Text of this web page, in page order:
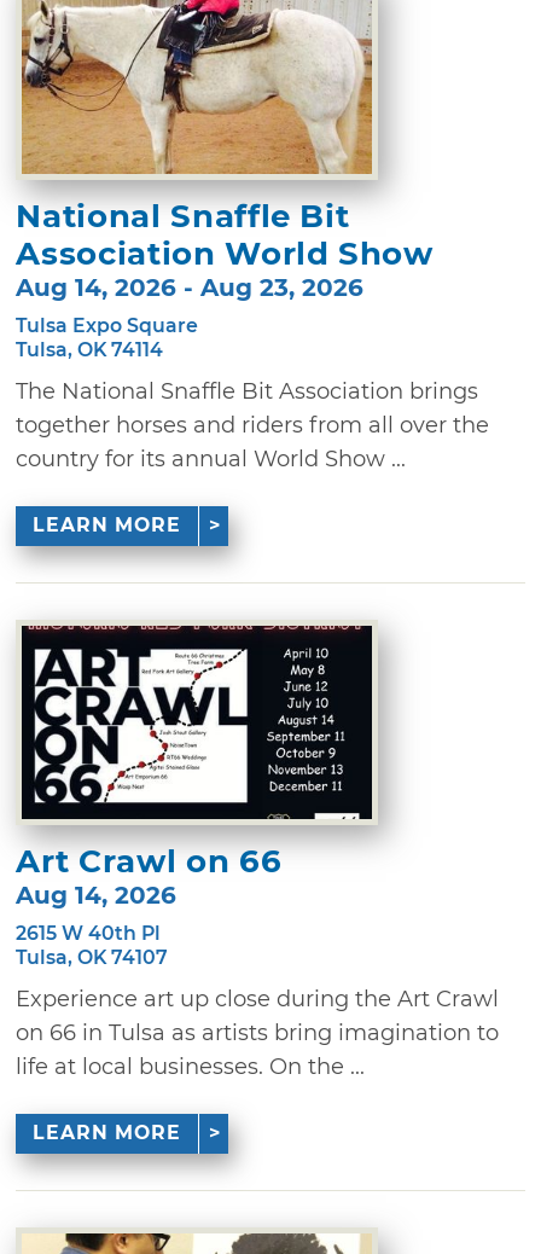
National Snaffle Bit
Association World Show
Aug 14, 2026 - Aug 23, 2026
Tulsa Expo Square
Tulsa, OK 74114
The National Snaffle Bit Association brings
together horses and riders from all over the
country for its annual World Show ...
LEARN MORE
Art Crawl on 66
Aug 14, 2026
2615 W 40th Pl
Tulsa, OK 74107
Experience art up close during the Art Crawl
on 66 in Tulsa as artists bring imagination to
life at local businesses. On the ...
LEARN MORE